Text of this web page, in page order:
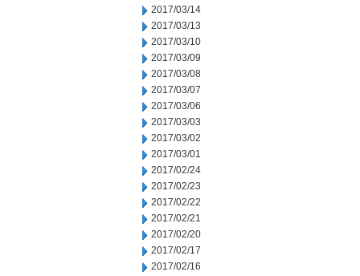
2017/03/14
2017/03/13
2017/03/10
2017/03/09
2017/03/08
2017/03/07
2017/03/06
2017/03/03
2017/03/02
2017/03/01
2017/02/24
2017/02/23
2017/02/22
2017/02/21
2017/02/20
2017/02/17
2017/02/16